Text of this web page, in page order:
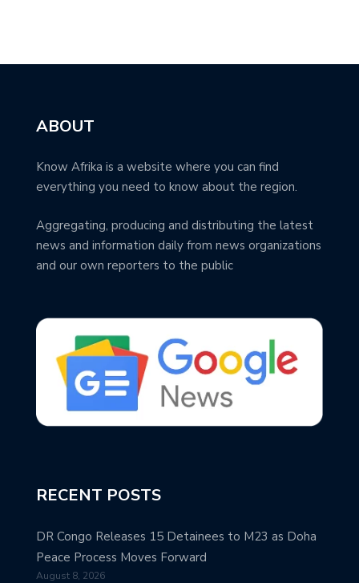
ABOUT
Know Afrika is a website where you can find
everything you need to know about the region.
Aggregating, producing and distributing the latest
news and information daily from news organizations
and our own reporters to the public
RECENT POSTS
DR Congo Releases 15 Detainees to M23 as Doha
Peace Process Moves Forward
August 8, 2026